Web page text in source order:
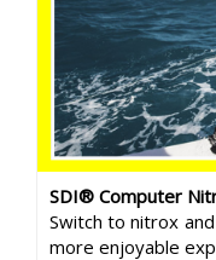
SDI® Computer
Switch to nitrox
more enjoyable